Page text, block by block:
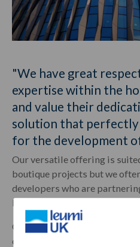
"We have great
expertise within the
and value their
solution that
for the development
Our versatile offering is
boutique projects but we
developers who are
brand.
One such example is the
completed with 4C Hotel